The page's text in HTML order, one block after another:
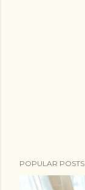
POPULAR POSTS